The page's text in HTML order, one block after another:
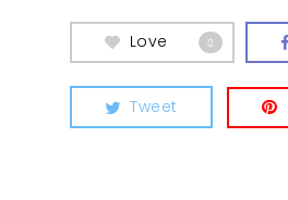
Love 0
Tweet